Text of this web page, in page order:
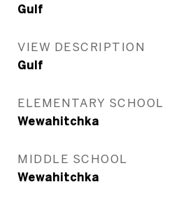
Gulf
VIEW DESCRIPTION
Gulf
ELEMENTARY SCHOOL
Wewahitchka
MIDDLE SCHOOL
Wewahitchka